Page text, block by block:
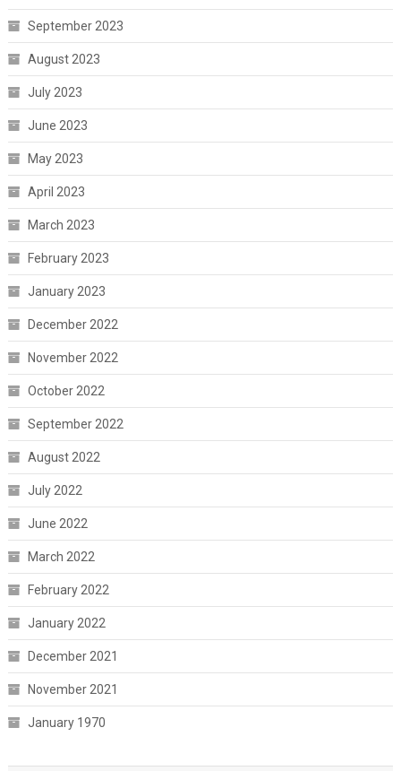
September 2023
August 2023
July 2023
June 2023
May 2023
April 2023
March 2023
February 2023
January 2023
December 2022
November 2022
October 2022
September 2022
August 2022
July 2022
June 2022
March 2022
February 2022
January 2022
December 2021
November 2021
January 1970